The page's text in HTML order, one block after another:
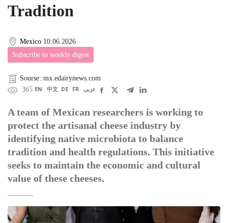
Tradition
Mexico 10.06.2026
Subscribe to weekly digest
Sourse: mx.edairynews.com
365 EN 中文 DE FR عربى
A team of Mexican researchers is working to
protect the artisanal cheese industry by
identifying native microbiota to balance
tradition and health regulations. This initiative
seeks to maintain the economic and cultural
value of these cheeses.